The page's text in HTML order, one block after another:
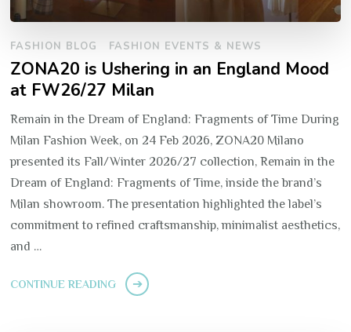
FASHION BLOG FASHION EVENTS & NEWS
ZONA20 is Ushering in an England Mood
at FW26/27 Milan
Remain in the Dream of England: Fragments of Time During
Milan Fashion Week, on 24 Feb 2026, ZONA20 Milano
presented its Fall/Winter 2026/27 collection, Remain in the
Dream of England: Fragments of Time, inside the brand’s
Milan showroom. The presentation highlighted the label’s
commitment to refined craftsmanship, minimalist aesthetics,
and …
CONTINUE READING